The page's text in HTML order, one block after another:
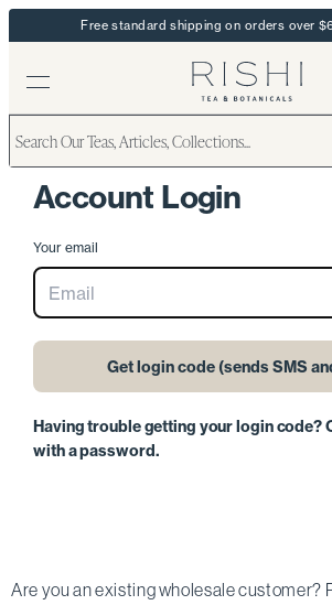
Free standard shipping on orders over
Skio Secured
Account Login
Your email
Get login code (sends SMS
Having trouble getting your login code?
with a password.
Are you an existing wholesale customer?